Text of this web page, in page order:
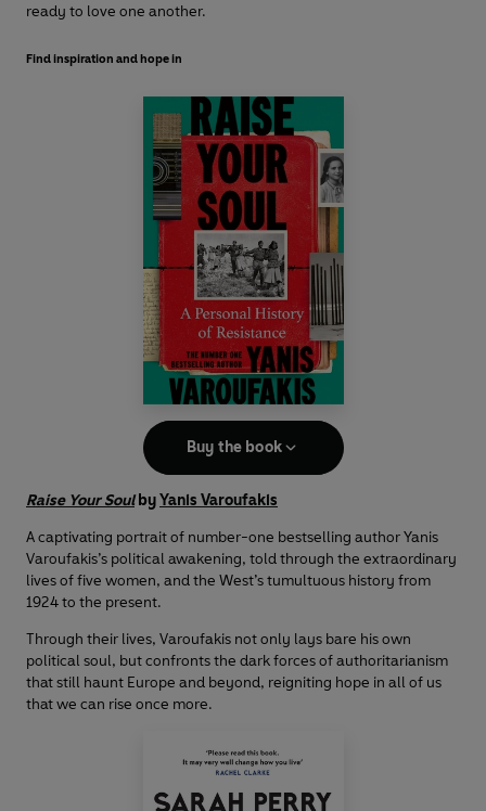
ready to love one another.
Find inspiration and hope in
Buy the book
Raise Your SoulbyYanis Varoufakis
A captivating portrait of number-one bestselling author Yanis
Varoufakis’s political awakening, told through the extraordinary
lives of five women, and the West’s tumultuous history from
1924 to the present.
Through their lives, Varoufakis not only lays bare his own
political soul, but confronts the dark forces of authoritarianism
that still haunt Europe and beyond, reigniting hope in all of us
that we can rise once more.